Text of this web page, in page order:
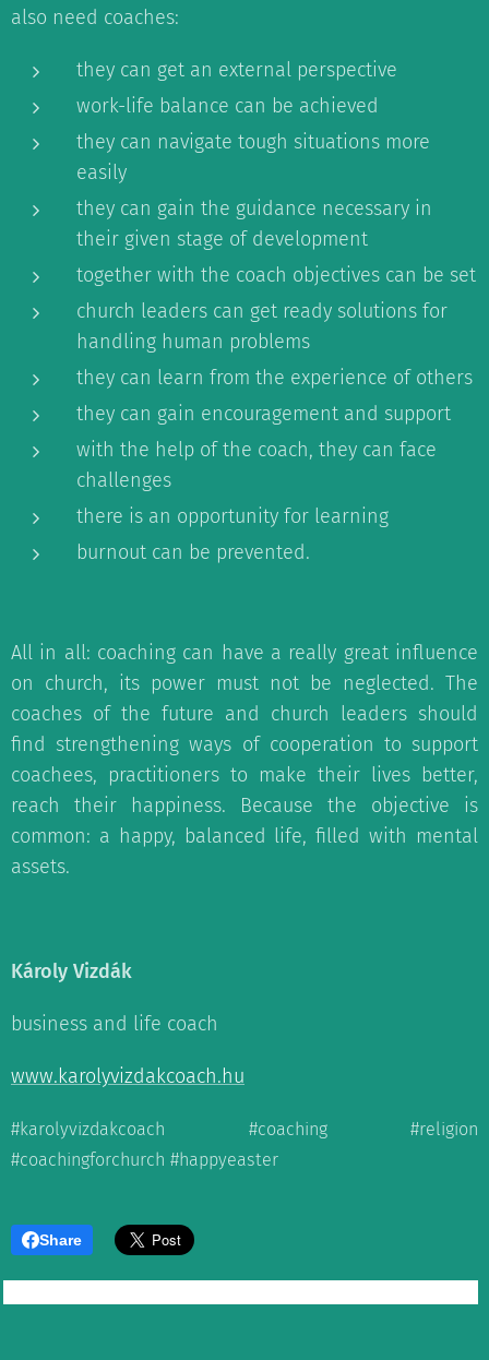
also need coaches:
they can get an external perspective
work-life balance can be achieved
they can navigate tough situations more
easily
they can gain the guidance necessary in
their given stage of development
together with the coach objectives can be set
church leaders can get ready solutions for
handling human problems
they can learn from the experience of others
they can gain encouragement and support
with the help of the coach, they can face
challenges
there is an opportunity for learning
burnout can be prevented.
All in all: coaching can have a really great influence
on church, its power must not be neglected. The
coaches of the future and church leaders should
find strengthening ways of cooperation to support
coachees, practitioners to make their lives better,
reach their happiness. Because the objective is
common: a happy, balanced life, filled with mental
assets.
Károly Vizdák
business and life coach
www.karolyvizdakcoach.hu
#karolyvizdakcoach #coaching #religion
#coachingforchurch #happyeaster
Share